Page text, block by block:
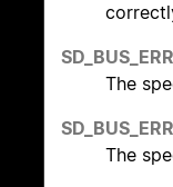
The
The